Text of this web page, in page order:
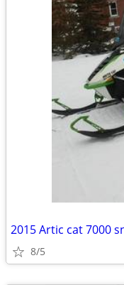
2015 Artic cat 7000
8/5